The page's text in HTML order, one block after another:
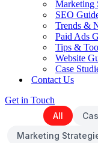
Marketing
SEO
Trends &
Paid Ads
Tips &
Website
Case
Contact Us
Get in Touch
All
Marketing